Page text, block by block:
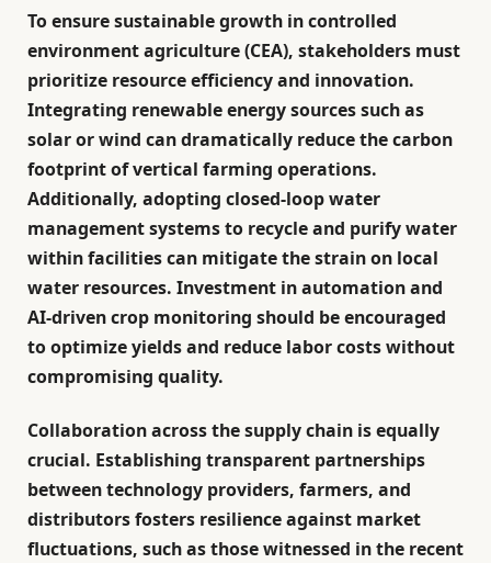
To ensure sustainable growth in controlled
environment agriculture (CEA), stakeholders must
prioritize resource efficiency and innovation.
Integrating renewable energy sources such as
solar or wind can dramatically reduce the carbon
footprint of vertical farming operations.
Additionally, adopting closed-loop water
management systems to recycle and purify water
within facilities can mitigate the strain on local
water resources. Investment in automation and
AI-driven crop monitoring should be encouraged
to optimize yields and reduce labor costs without
compromising quality.
Collaboration across the supply chain is equally
crucial. Establishing transparent partnerships
between technology providers, farmers, and
distributors fosters resilience against market
fluctuations, such as those witnessed in the recent